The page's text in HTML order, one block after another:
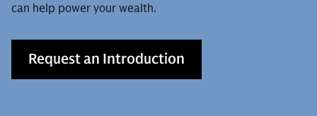
can help power your wealth.
Request an Introduction